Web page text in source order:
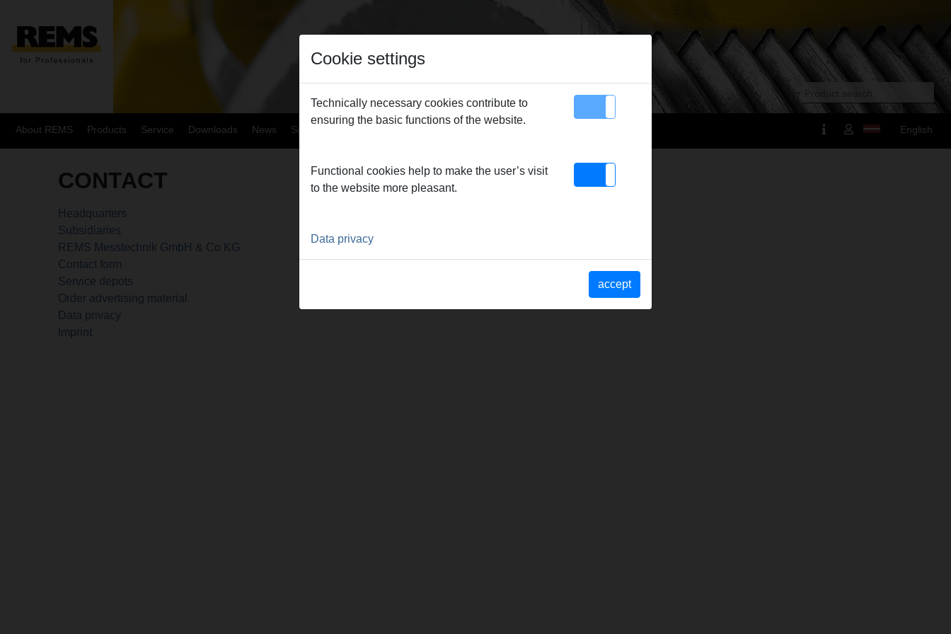
About REMS Products Service Downloads News Sitemap Contact English
CONTACT
Headquarters
Subsidiaries
REMS Messtechnik GmbH & Co KG
Contact form
Service depots
Order advertising material
Data privacy
Imprint
Cookie settings
Technically necessary cookies contribute to
ensuring the basic functions of the website.
Functional cookies help to make the user’s visit
to the website more pleasant.
Data privacy
accept